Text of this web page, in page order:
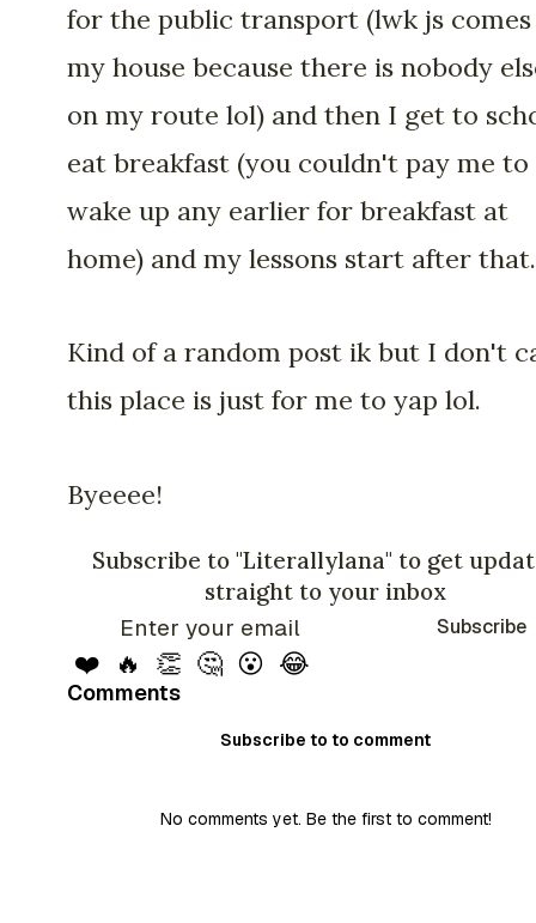
for the public transport (lwk js
my house because there is nobody
on my route lol) and then I get to
eat breakfast (you couldn't pay me to
wake up any earlier for breakfast at
home) and my lessons start after that.
Kind of a random post ik but I don't
this place is just for me to yap lol.
Byeeee!
Subscribe to "Literallylana" to get
straight to your inbox
Subscribe
❤️ 🔥 👏 🤔 😮 😂
Comments
Subscribe to to comment
No comments yet. Be the first to comment!